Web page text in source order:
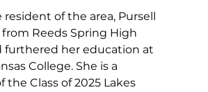
of the area, Pursell
Reeds Spring High
furthered her education at
College. She is a
the Class of 2025 Lakes